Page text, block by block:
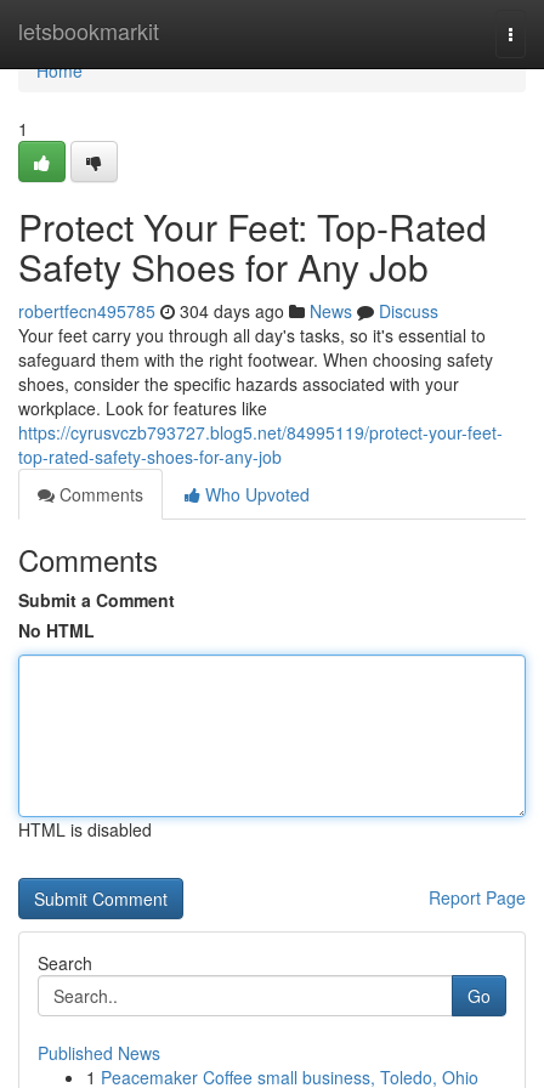
letsbookmarkit
Home
Home
1
Protect Your Feet: Top-Rated
Safety Shoes for Any Job
robertfecn495785 304 days ago News
Discuss
Your feet carry you through all day's tasks, so it's essential to
safeguard them with the right footwear. When choosing safety
shoes, consider the specific hazards associated with your
workplace. Look for features like
https://cyrusvczb793727.blog5.net/84995119/protect-your-feet-
top-rated-safety-shoes-for-any-job
Comments
Who Upvoted
Comments
Submit a Comment
No HTML
HTML is disabled
Report Page
Search
Go
Published News
1 Peacemaker Coffee small business, Toledo, Ohio